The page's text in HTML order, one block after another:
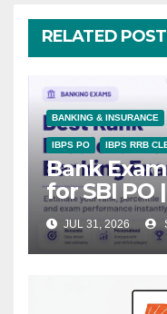
RELATED POST
BANKING & INSURANCE
IBPS PO IBPS RRB
Bank
for SBI PO
JUL 31, 2026